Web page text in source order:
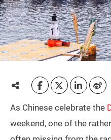
As Chinese celebrate the
weekend, one of the